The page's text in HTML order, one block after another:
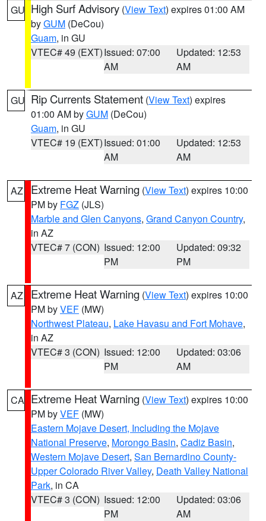
GU High Surf Advisory (View Text) expires 01:00 AM
byGUM (DeCou)
Guam, in GU
VTEC# 49 (EXT)Issued: 07:00
AM
Updated: 12:53
AM
GU Rip Currents Statement (View Text) expires
01:00 AM byGUM (DeCou)
Guam, in GU
VTEC# 19 (EXT)Issued: 01:00
AM
Updated: 12:53
AM
AZ Extreme Heat Warning (View Text) expires 10:00
PM by FGZ (JLS)
Marble and Glen Canyons, Grand Canyon Country,
in AZ
VTEC# 7 (CON) Issued: 12:00
PM
Updated: 09:32
PM
AZ Extreme Heat Warning (View Text) expires 10:00
PM byVEF (MW)
Northwest Plateau, Lake Havasu and Fort Mohave,
in AZ
VTEC# 3 (CON) Issued: 12:00
PM
Updated: 03:06
AM
CA Extreme Heat Warning (View Text) expires 10:00
PM byVEF (MW)
Eastern Mojave Desert, Including the Mojave
National Preserve, Morongo Basin, Cadiz Basin,
Western Mojave Desert, San Bernardino County-
Upper Colorado River Valley, Death Valley National
Park, in CA
VTEC# 3 (CON) Issued: 12:00
PM
Updated: 03:06
AM